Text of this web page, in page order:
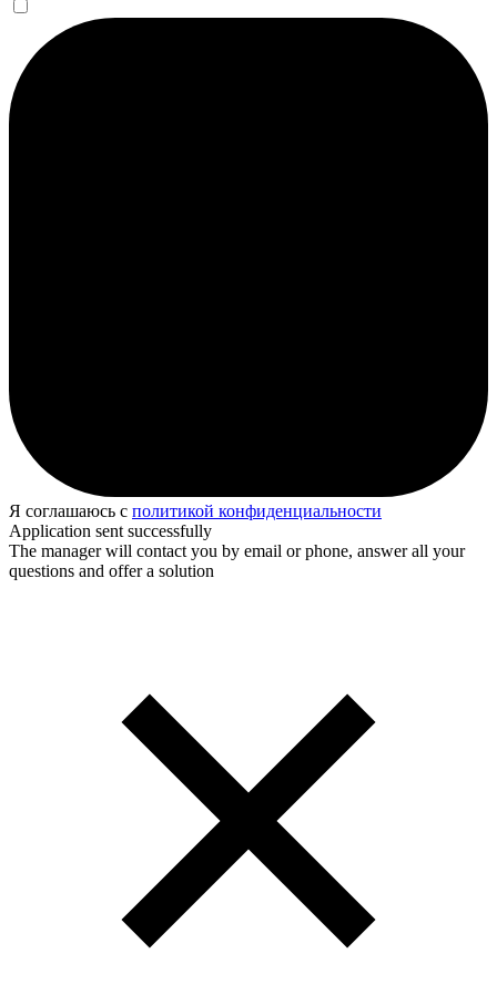
Я соглашаюсь с политикой конфиденциальности
Application sent successfully
The manager will contact you by email or phone, answer all your
questions and offer a solution